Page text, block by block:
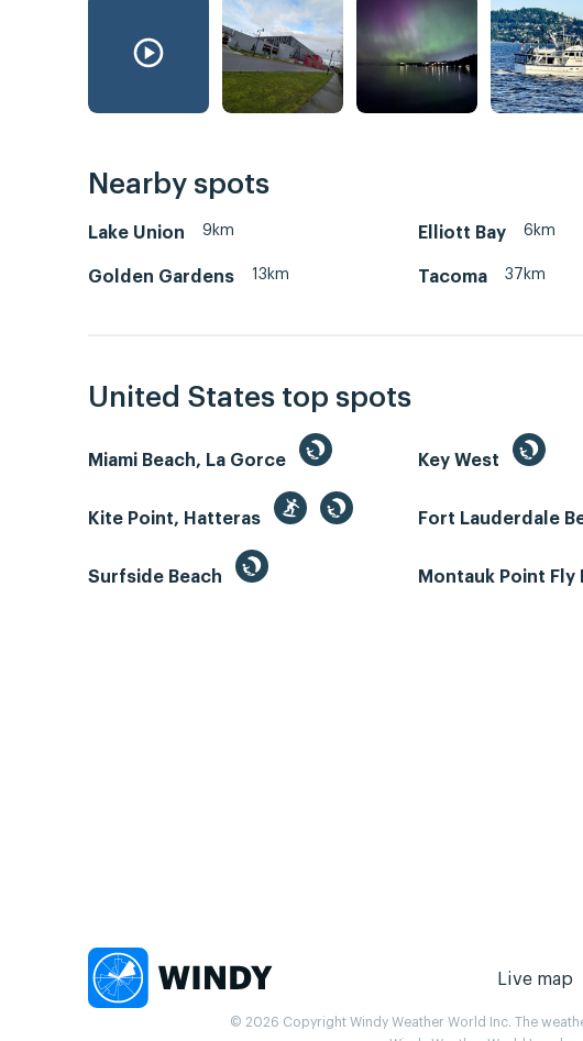
Nearby spots
Lake Union 9km Elliott Bay 6km
Golden Gardens 13km Tacoma 37km
United States top spots
Miami Beach, La Gorce Key West
Kite Point, Hatteras Fort Lauderdale
Surfside Beach Montauk Point Fly
Live map
© 2026 Copyright Windy Weather World Inc. The